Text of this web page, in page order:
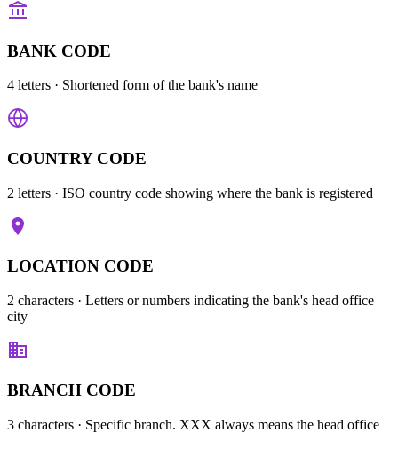
BANK CODE
4 letters · Shortened form of the bank's name
COUNTRY CODE
2 letters · ISO country code showing where the bank is registered
LOCATION CODE
2 characters · Letters or numbers indicating the bank's head office
city
BRANCH CODE
3 characters · Specific branch. XXX always means the head office